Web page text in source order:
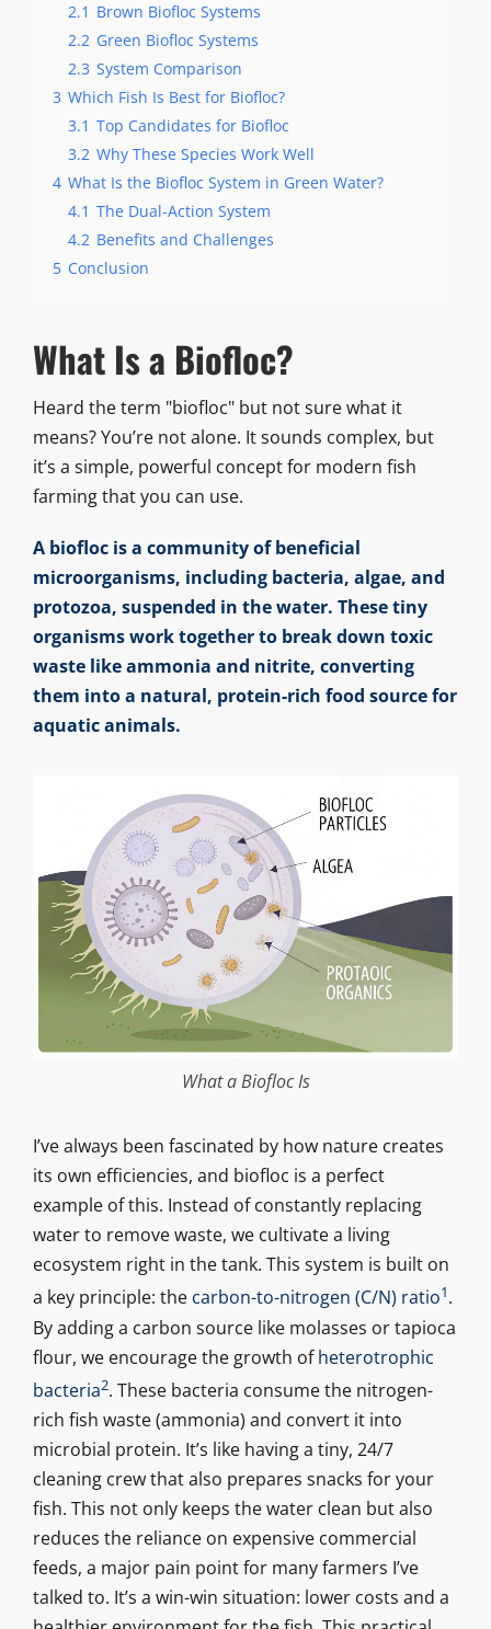
2.1 Brown Biofloc Systems
2.2 Green Biofloc Systems
2.3 System Comparison
3 Which Fish Is Best for Biofloc?
3.1 Top Candidates for Biofloc
3.2 Why These Species Work Well
4 What Is the Biofloc System in Green Water?
4.1 The Dual-Action System
4.2 Benefits and Challenges
5 Conclusion
What Is a Biofloc?
Heard the term "biofloc" but not sure what it
means? You’re not alone. It sounds complex, but
it’s a simple, powerful concept for modern fish
farming that you can use.
A biofloc is a community of beneficial
microorganisms, including bacteria, algae, and
protozoa, suspended in the water. These tiny
organisms work together to break down toxic
waste like ammonia and nitrite, converting
them into a natural, protein-rich food source for
aquatic animals.
What a Biofloc Is
I’ve always been fascinated by how nature creates
its own efficiencies, and biofloc is a perfect
example of this. Instead of constantly replacing
water to remove waste, we cultivate a living
ecosystem right in the tank. This system is built on
a key principle: the carbon-to-nitrogen (C/N) ratio1.
By adding a carbon source like molasses or tapioca
flour, we encourage the growth ofheterotrophic
bacteria2. These bacteria consume the nitrogen-
rich fish waste (ammonia) and convert it into
microbial protein. It’s like having a tiny, 24/7
cleaning crew that also prepares snacks for your
fish. This not only keeps the water clean but also
reduces the reliance on expensive commercial
feeds, a major pain point for many farmers I’ve
talked to. It’s a win-win situation: lower costs and a